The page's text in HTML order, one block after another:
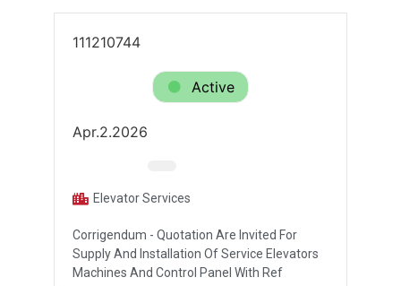
111210744
Active
Apr.2.2026
Elevator Services
Corrigendum - Quotation Are Invited For
Supply And Installation Of Service Elevators
Machines And Control Panel With Ref